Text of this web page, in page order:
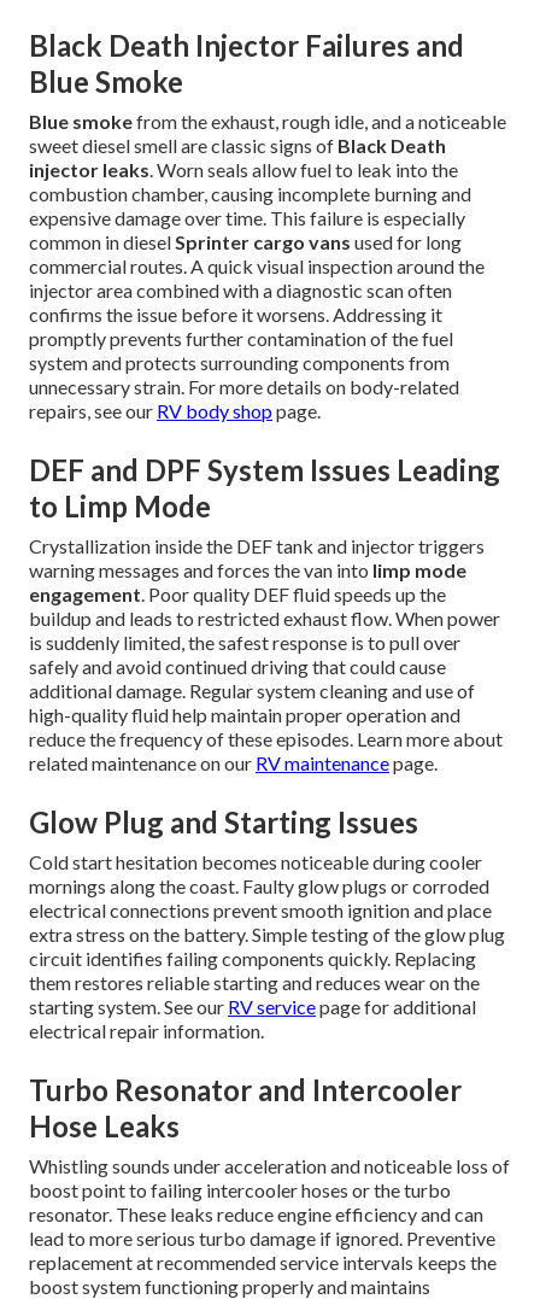
Black Death Injector Failures and
Blue Smoke
Blue smokefrom the exhaust, rough idle, and a noticeable
sweet diesel smell are classic signs of Black Death
injector leaks. Worn seals allow fuel to leak into the
combustion chamber, causing incomplete burning and
expensive damage over time. This failure is especially
common in dieselSprinter cargo vans used for long
commercial routes. A quick visual inspection around the
injector area combined with a diagnostic scan often
confirms the issue before it worsens. Addressing it
promptly prevents further contamination of the fuel
system and protects surrounding components from
unnecessary strain. For more details on body-related
repairs, see our RV body shoppage.
DEF and DPF System Issues Leading
to Limp Mode
Crystallization inside the DEF tank and injector triggers
warning messages and forces the van into limp mode
engagement. Poor quality DEF fluid speeds up the
buildup and leads to restricted exhaust flow. When power
is suddenly limited, the safest response is to pull over
safely and avoid continued driving that could cause
additional damage. Regular system cleaning and use of
high-quality fluid help maintain proper operation and
reduce the frequency of these episodes. Learn more about
related maintenance on our RV maintenancepage.
Glow Plug and Starting Issues
Cold start hesitation becomes noticeable during cooler
mornings along the coast. Faulty glow plugs or corroded
electrical connections prevent smooth ignition and place
extra stress on the battery. Simple testing of the glow plug
circuit identifies failing components quickly. Replacing
them restores reliable starting and reduces wear on the
starting system. See our RV servicepage for additional
electrical repair information.
Turbo Resonator and Intercooler
Hose Leaks
Whistling sounds under acceleration and noticeable loss of
boost point to failing intercooler hoses or the turbo
resonator. These leaks reduce engine efficiency and can
lead to more serious turbo damage if ignored. Preventive
replacement at recommended service intervals keeps the
boost system functioning properly and maintains